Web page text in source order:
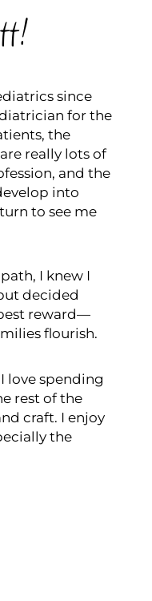
since
for the
the
really lots of
and the
into
to see me
I knew I
decided
reward—
flourish.
love spending
rest of the
craft. I enjoy
the